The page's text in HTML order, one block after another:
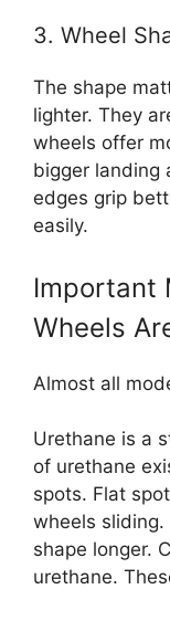
3. Wheel
The shape
lighter. They
wheels offer
bigger landing
edges grip
easily.
Important
Wheels
Almost all
Urethane is a
of urethane
spots. Flat
wheels
shape longer.
urethane.